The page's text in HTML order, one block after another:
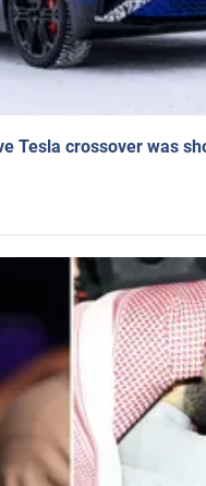
Tesla crossover was